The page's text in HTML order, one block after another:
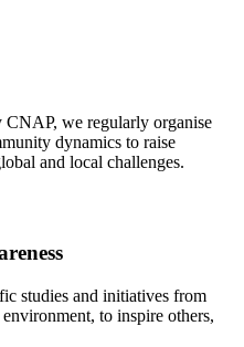
CNAP, we regularly organise
dynamics to raise
and local challenges.
studies and initiatives from
to inspire others,